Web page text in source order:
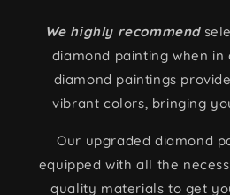
We highly recommend
diamond painting when in
diamond paintings
vibrant colors, bringing
Our upgraded diamond
equipped with all the
quality materials to get